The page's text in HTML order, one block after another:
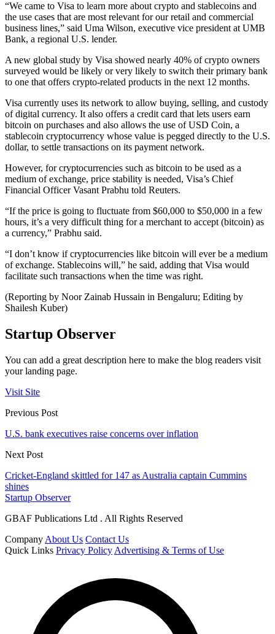
“We came to Visa to learn more about crypto and stablecoins and
the use cases that are most relevant for our retail and commercial
business lines,” said Uma Wilson, executive vice president at UMB
Bank, a regional U.S. lender.
A new global study by Visa showed nearly 40% of crypto owners
surveyed would be likely or very likely to switch their primary bank
to one that offers crypto-related products in the next 12 months.
Visa currently uses its network to allow buying, selling, and custody
of digital currency. It also offers a credit card that lets users earn
bitcoin on purchases and also allows the use of USD Coin, a
stablecoin cryptocurrency whose value is pegged directly to the U.S.
dollar, to settle transactions on its payment network.
However, for cryptocurrencies such as bitcoin to be used as a
medium of exchange, price stability is needed, Visa’s Chief
Financial Officer Vasant Prabhu told Reuters.
“If the price is going to fluctuate from $60,000 to $50,000 in a few
hours, it’s a very difficult thing for a merchant to accept (bitcoin) as
a currency,” Prabhu said.
“I don’t know if cryptocurrencies like bitcoin will ever be a medium
of exchange. Stablecoins will,” he said, adding that Visa would
facilitate such transactions when the time was right.
(Reporting by Noor Zainab Hussain in Bengaluru; Editing by
Shailesh Kuber)
Startup Observer
You can add a great description here to make the blog readers visit
your landing page.
Visit Site
Previous Post
U.S. bank executives raise concerns over inflation
Next Post
Cricket-England skittled for 147 as Australia captain Cummins
shines
Startup Observer
GBAF Publications Ltd . All Rights Reserved
Company About Us Contact Us
Quick Links Privacy Policy Advertising & Terms of Use